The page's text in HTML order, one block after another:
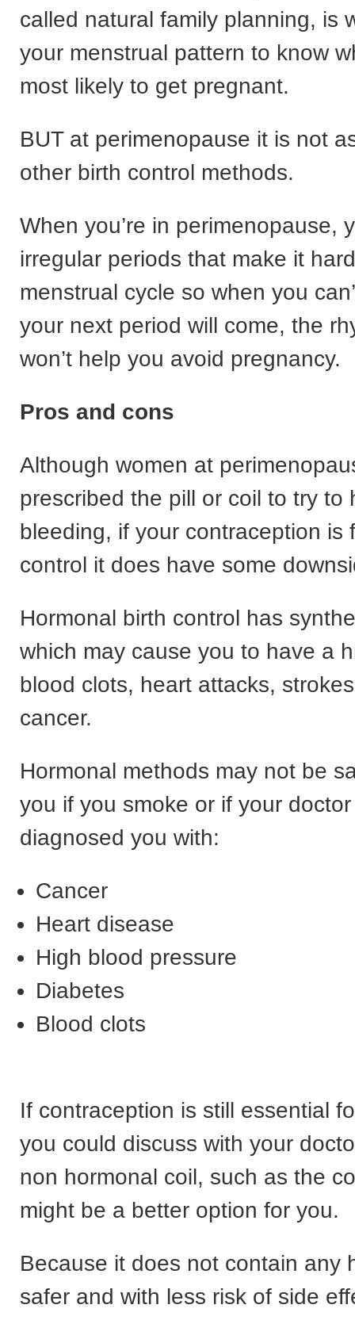
called natural family planning, is
your menstrual pattern to know
most likely to get pregnant.
BUT at perimenopause it is not
other birth control methods.
When you’re in perimenopause,
irregular periods that make it
menstrual cycle so when you
your next period will come, the
won’t help you avoid pregnancy.
Pros and cons
Although women at
prescribed the pill or coil to try to
bleeding, if your contraception is
control it does have some
Hormonal birth control has
which may cause you to have a
blood clots, heart attacks,
cancer.
Hormonal methods may not be
you if you smoke or if your
diagnosed you with:
Cancer
Heart disease
High blood pressure
Diabetes
Blood clots
If contraception is still essential
you could discuss with your
non hormonal coil, such as the
might be a better option for you.
Because it does not contain any
safer and with less risk of side